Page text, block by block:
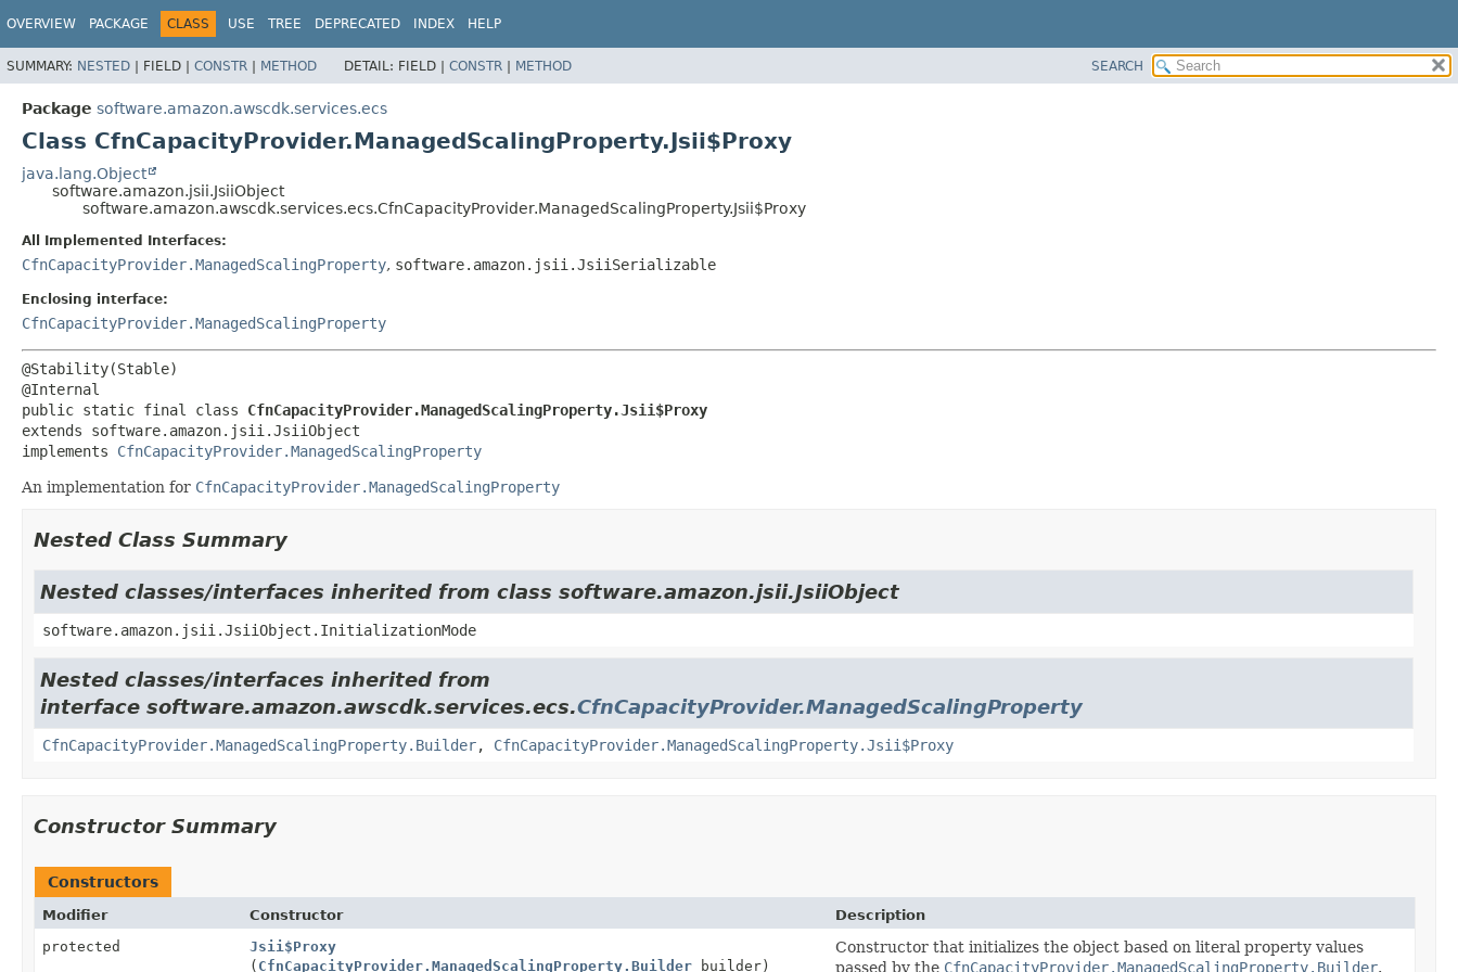
OVERVIEW PACKAGE CLASS USE TREE DEPRECATED INDEX HELP
SUMMARY: NESTED | FIELD | CONSTR | METHOD DETAIL: FIELD | CONSTR | METHOD SEARCH
Package software.amazon.awscdk.services.ecs
Class CfnCapacityProvider.ManagedScalingProperty.Jsii$Proxy
java.lang.Object
software.amazon.jsii.JsiiObject
software.amazon.awscdk.services.ecs.CfnCapacityProvider.ManagedScalingProperty.Jsii$Proxy
All Implemented Interfaces:
CfnCapacityProvider.ManagedScalingProperty, software.amazon.jsii.JsiiSerializable
Enclosing interface:
CfnCapacityProvider.ManagedScalingProperty
@Stability(Stable)
public static final class CfnCapacityProvider.ManagedScalingProperty.Jsii$Proxy
extends software.amazon.jsii.JsiiObject
implements CfnCapacityProvider.ManagedScalingProperty
An implementation for CfnCapacityProvider.ManagedScalingProperty
Nested Class Summary
Nested classes/interfaces inherited from class software.amazon.jsii.JsiiObject
software.amazon.jsii.JsiiObject.InitializationMode
Nested classes/interfaces inherited from
interface software.amazon.awscdk.services.ecs.CfnCapacityProvider.ManagedScalingProperty
CfnCapacityProvider.ManagedScalingProperty.Builder, CfnCapacityProvider.ManagedScalingProperty.Jsii$Proxy
Constructor Summary
Constructors
Modifier Constructor
Description
protected
Jsii$Proxy
( CfnCapacityProvider.ManagedScalingProperty.Builderbuilder)
Constructor that initializes the object based on literal property values
passed by the CfnCapacityProvider.ManagedScalingProperty.Builder.